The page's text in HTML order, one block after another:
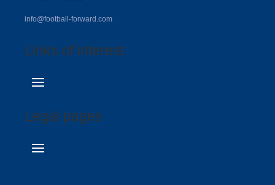
info@football-forward.com
Links of interest
Legal pages